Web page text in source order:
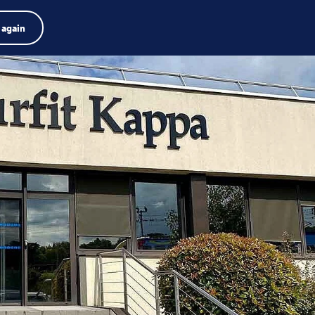
Product finder
Search
term
Search